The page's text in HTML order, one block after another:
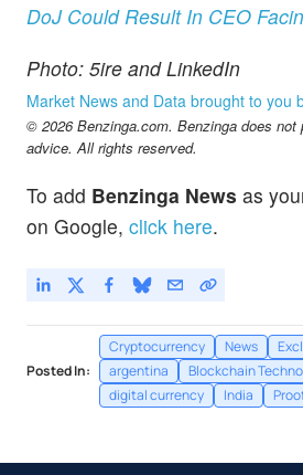
DoJ Could Result In CEO
Photo: 5ire and LinkedIn
Market News and Data brought to you
© 2026 Benzinga.com. Benzinga does not
advice. All rights reserved.
To add Benzinga News as
on Google, click here.
Posted In:
Cryptocurrency News
argentina
Blockchain
digital currency
India